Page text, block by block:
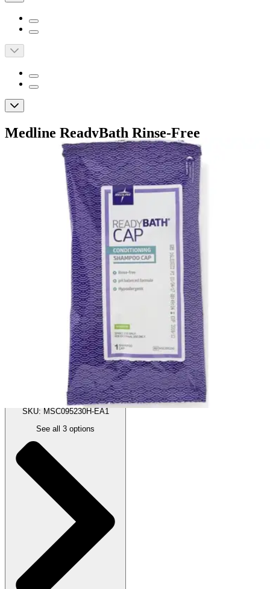
Medline ReadyBath Rinse-Free
Conditioning Shampoo Caps, Scented
View Questions
(30% off first Autoship order*)
Scented - 1 Each
SKU: MSC095230H-EA1
See all 3 options